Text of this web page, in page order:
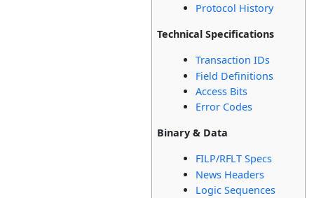
Protocol History
Technical Specifications
Transaction IDs
Field Definitions
Access Bits
Error Codes
Binary & Data
FILP/RFLT Specs
News Headers
Logic Sequences